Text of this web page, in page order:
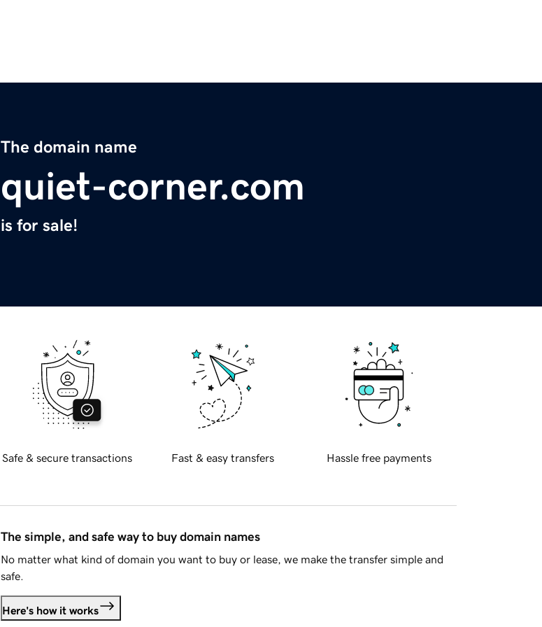
The domain name
quiet-corner.com
is for sale!
Safe & secure transactions Fast & easy transfers Hassle free payments
The simple, and safe way to buy domain names
No matter what kind of domain you want to buy or lease, we make the transfer simple and
safe.
Here's how it works